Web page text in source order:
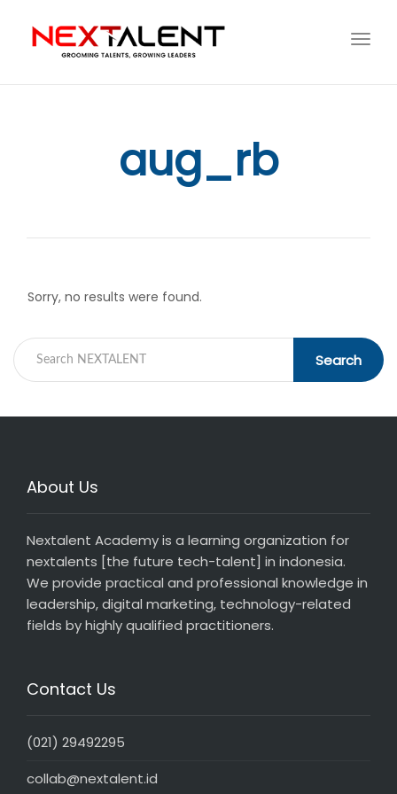
aug_rb
Sorry, no results were found.
Search
About Us
Nextalent Academy is a learning organization for
nextalents [the future tech-talent] in indonesia.
We provide practical and professional knowledge in
leadership, digital marketing, technology-related
fields by highly qualified practitioners.
Contact Us
(021) 29492295
collab@nextalent.id